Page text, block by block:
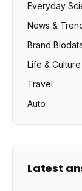
Everyday
News &
Brand
Life & Culture
Travel
Auto
Latest